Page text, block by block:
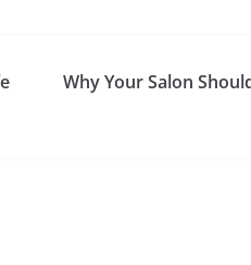
Why Your Salon